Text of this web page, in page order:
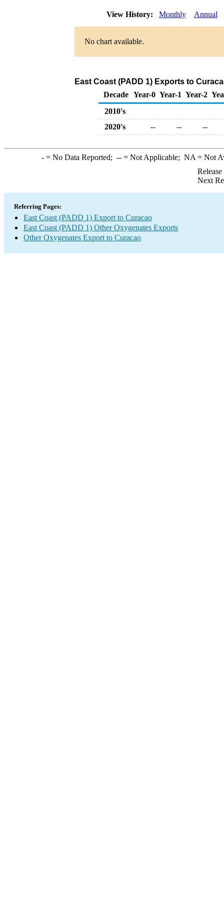
View History: Monthly Annual
No chart available.
East Coast (PADD 1) Exports to
Decade Year-0 Year-1 Year-2
2010's
2020's
-- -- --
-= No Data Reported; --= Not Applicable; NA = Not
Next
Referring Pages:
East Coast (PADD 1) Export to Curacao
East Coast (PADD 1) Other Oxygenates Exports
Other Oxygenates Export to Curacao